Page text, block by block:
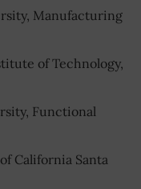
Manufacturing
of Technology,
Functional
California Santa